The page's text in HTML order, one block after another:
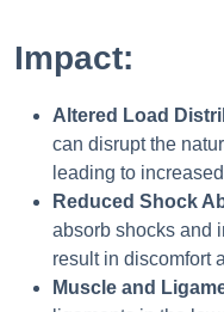
Impact:
Altered Load
can disrupt the
leading to
Reduced Shock
absorb shocks and
result in discomfort
Muscle and